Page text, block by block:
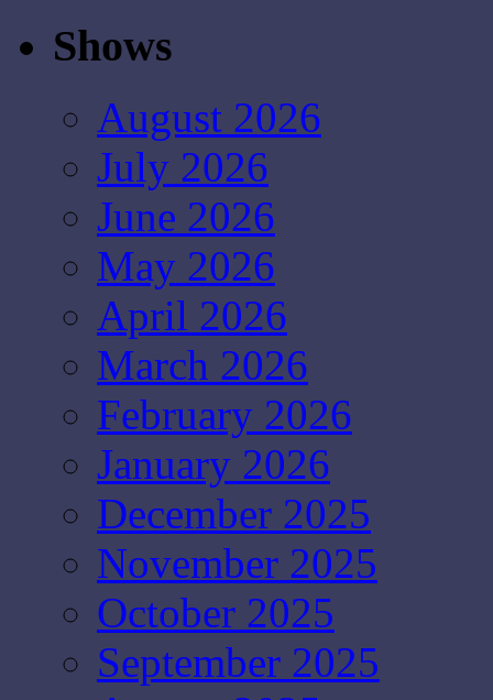
Shows
August 2026
July 2026
June 2026
May 2026
April 2026
March 2026
February 2026
January 2026
December 2025
November 2025
October 2025
September 2025